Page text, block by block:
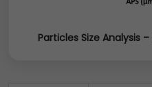
Particles Size Analysis